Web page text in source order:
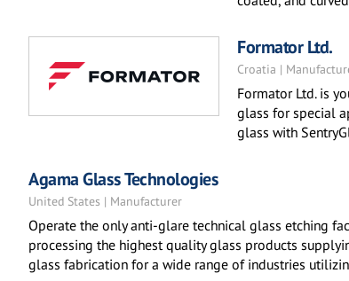
Formator Ltd.
Croatia |
Formator Ltd. is
glass for special
glass with
Agama Glass Technologies
United States | Manufacturer
Operate the only anti-glare technical glass etching
processing the highest quality glass products
glass fabrication for a wide range of industries